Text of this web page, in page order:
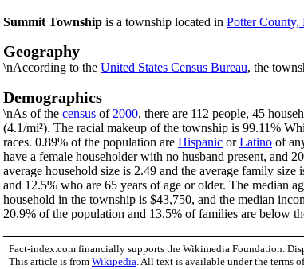
Summit Township is a township located in Potter County,
Geography
\nAccording to the United States Census Bureau, the
Demographics
\nAs of the census of 2000, there are 112 people, 45
(4.1/mi²). The racial makeup of the township is 99.11%
races. 0.89% of the population are Hispanic orLatino of
have a female householder with no husband present, and
average household size is 2.49 and the average family
and 12.5% who are 65 years of age or older. The median
household in the township is $43,750, and the median
20.9% of the population and 13.5% of families are below
Fact-index.com financially supports the Wikimedia Foundation.
This article is from Wikipedia. All text is available under the terms